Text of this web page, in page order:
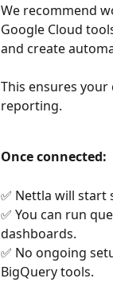
We recommend
Google Cloud
and create
This ensures your
reporting.
Once connected:
✅ Nettla will start
✅ You can run
dashboards.
✅ No ongoing
BigQuery tools.